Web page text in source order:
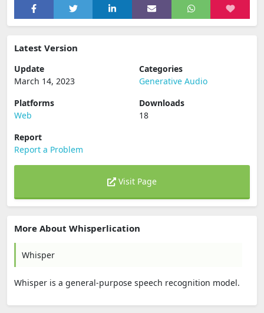
Latest Version
Update
March 14, 2023
Categories
Generative Audio
Platforms
Web
Downloads
18
Report
Report a Problem
Visit Page
More About Whisperlication
Whisper
Whisper is a general-purpose speech recognition model.